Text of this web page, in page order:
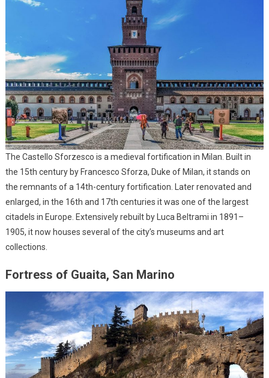
The Castello Sforzesco is a medieval fortification in Milan. Built in
the 15th century by Francesco Sforza, Duke of Milan, it stands on
the remnants of a 14th-century fortification. Later renovated and
enlarged, in the 16th and 17th centuries it was one of the largest
citadels in Europe. Extensively rebuilt by Luca Beltrami in 1891–
1905, it now houses several of the city’s museums and art
collections.
Fortress of Guaita, San Marino